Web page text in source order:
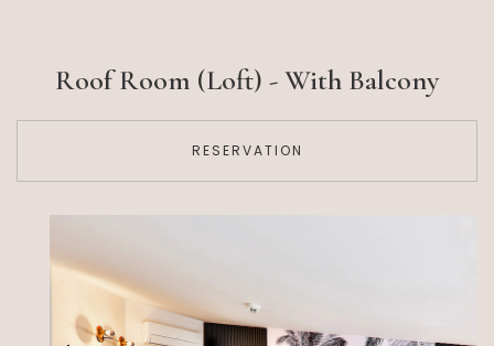
Roof Room (Loft) - With Balcony
RESERVATION